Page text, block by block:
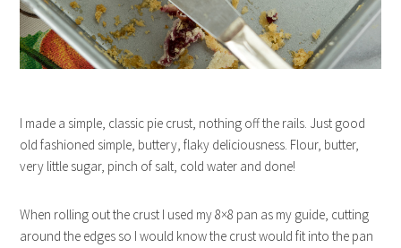
I made a simple, classic pie crust, nothing off the rails. Just good
old fashioned simple, buttery, flaky deliciousness. Flour, butter,
very little sugar, pinch of salt, cold water and done!
When rolling out the crust I used my 8×8 pan as my guide, cutting
around the edges so I would know the crust would fit into the pan